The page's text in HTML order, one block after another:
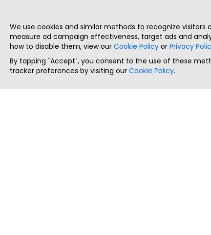
We use cookies and similar methods to recognize
measure ad campaign effectiveness, target ads and
how to disable them, view our Cookie Policy or Privacy
By tapping `Accept`, you consent to the use of these
tracker preferences by visiting our Cookie Policy.